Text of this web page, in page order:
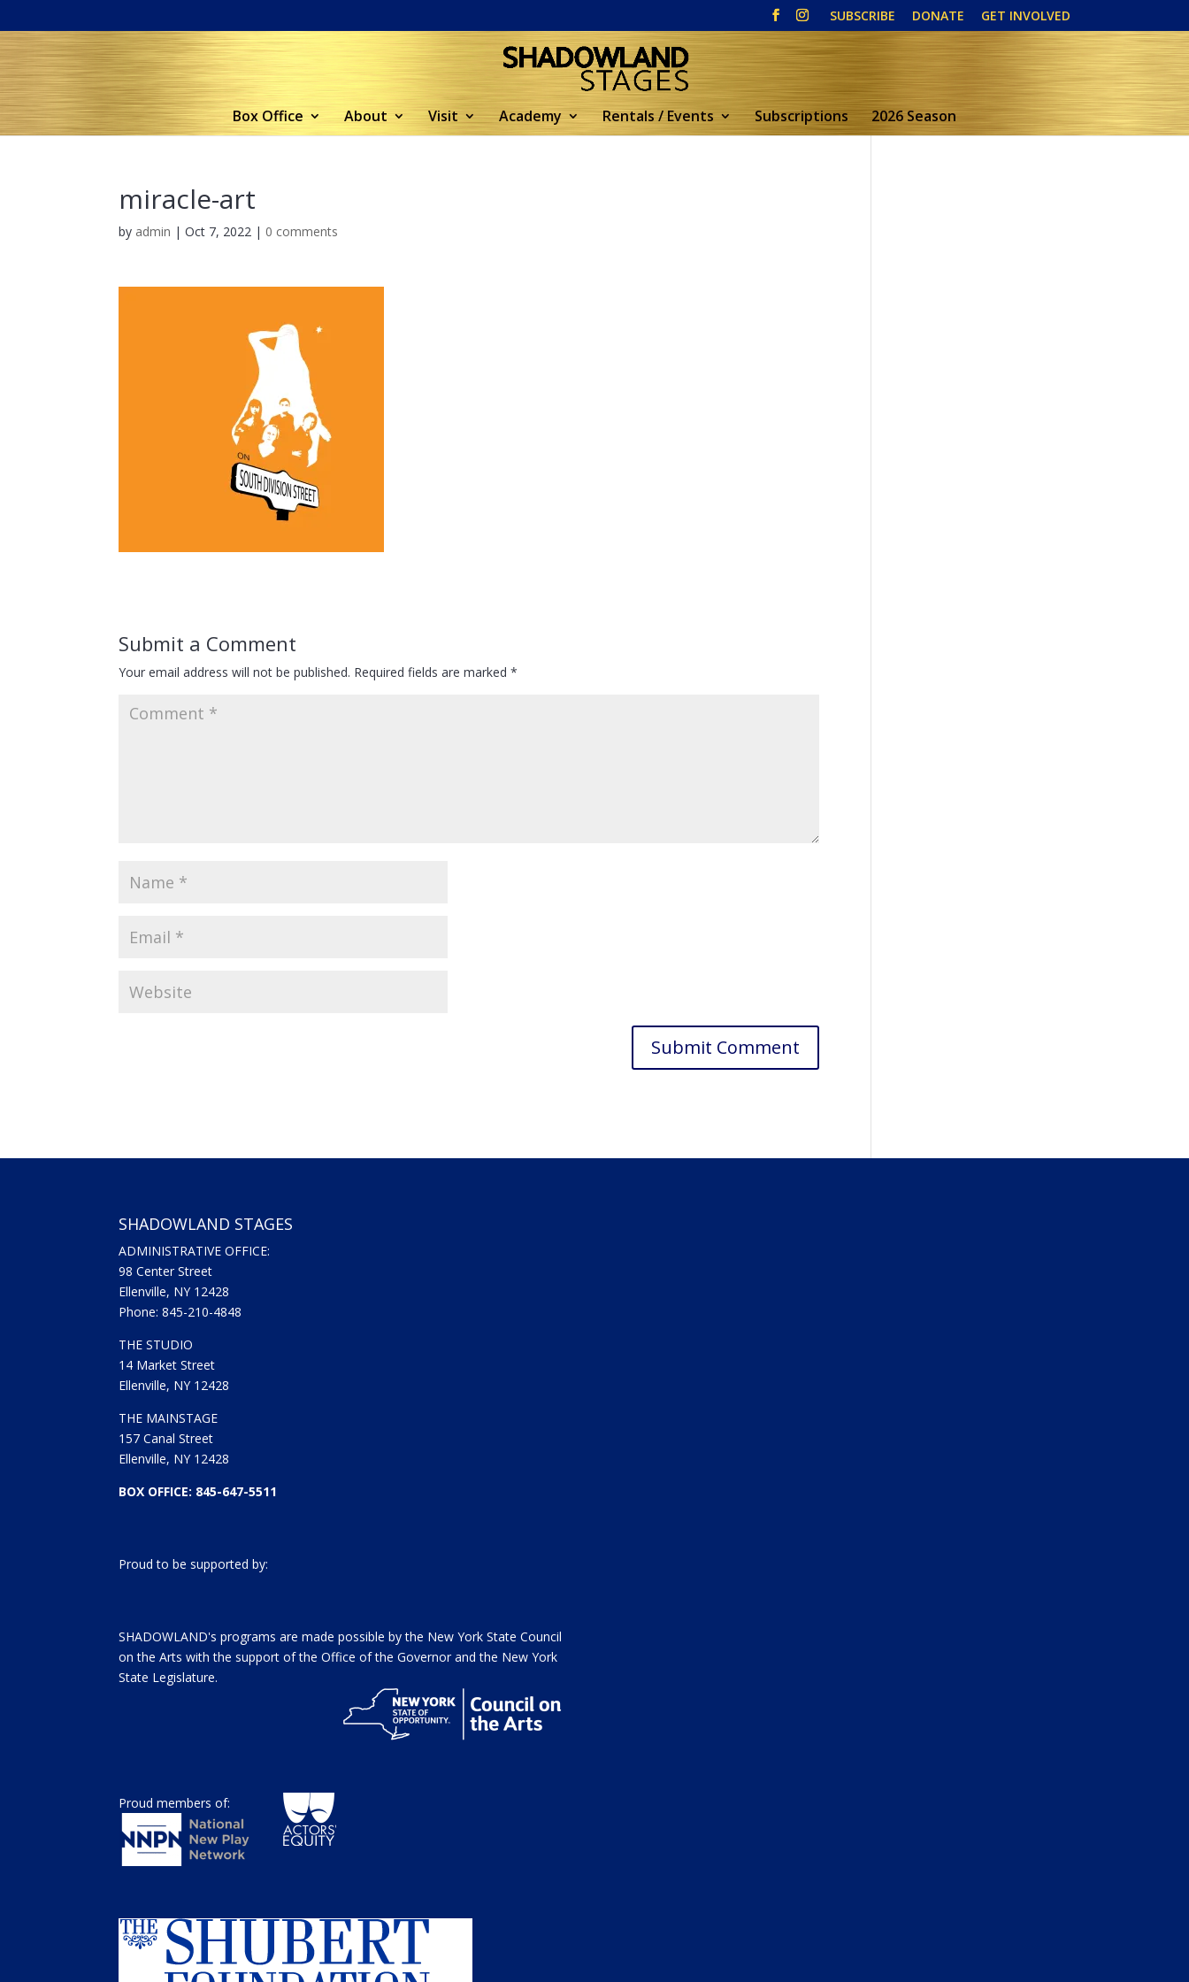
SUBSCRIBE DONATE GET INVOLVED
Box Office About Visit Academy Rentals / Events Subscriptions 2026 Season
miracle-art
by admin |Oct 7, 2022 | 0 comments
Submit a Comment
Your email address will not be published. Required fields are marked*
SHADOWLAND STAGES
ADMINISTRATIVE OFFICE:
98 Center Street
Ellenville, NY 12428
Phone: 845-210-4848
THE STUDIO
14 Market Street
Ellenville, NY 12428
THE MAINSTAGE
157 Canal Street
Ellenville, NY 12428
BOX OFFICE: 845-647-5511
Proud to be supported by:
SHADOWLAND's programs are made possible by the New York State Council
on the Arts with the support of the Office of the Governor and the New York
State Legislature.
Proud members of: